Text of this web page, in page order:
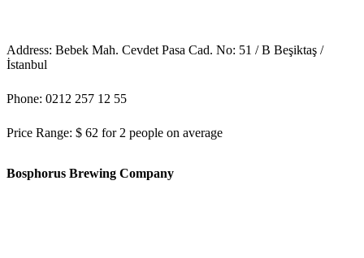
Address: Bebek Mah. Cevdet Pasa Cad. No: 51 / B Beşiktaş /
İstanbul
Phone: 0212 257 12 55
Price Range: $ 62 for 2 people on average
Bosphorus Brewing Company